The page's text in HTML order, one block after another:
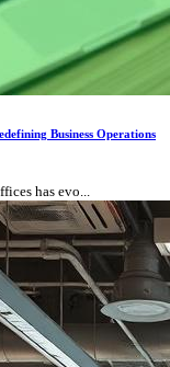
Business Operations
has evo...